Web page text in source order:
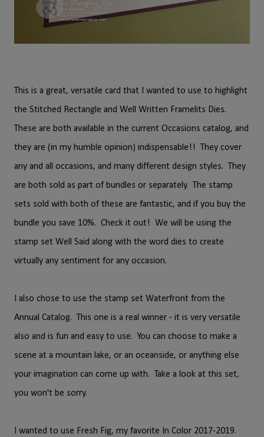
This is a great, versatile card that I wanted to use to highlight
the Stitched Rectangle and Well Written Framelits Dies.
These are both available in the current Occasions catalog, and
they are (in my humble opinion) indispensable!! They cover
any and all occasions, and many different design styles. They
are both sold as part of bundles or separately. The stamp
sets sold with both of these are fantastic, and if you buy the
bundle you save 10%. Check it out! We will be using the
stamp set Well Said along with the word dies to create
virtually any sentiment for any occasion.
I also chose to use the stamp set Waterfront from the
Annual Catalog. This one is a real winner - it is very versatile
also and is fun and easy to use. You can choose to make a
scene at a mountain lake, or an oceanside, or anything else
your imagination can come up with. Take a look at this set,
you won't be sorry.
I wanted to use Fresh Fig, my favorite In Color 2017-2019.